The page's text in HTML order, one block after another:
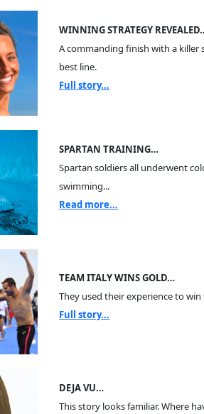
WINNING STRATEGY
A commanding finish with a killer
best line.
Full story...
SPARTAN TRAINING…
Spartan soldiers all underwent
swimming...
Read more...
TEAM ITALY WINS GOLD…
They used their experience to
Full story...
DEJA VU…
This story looks familiar. Where